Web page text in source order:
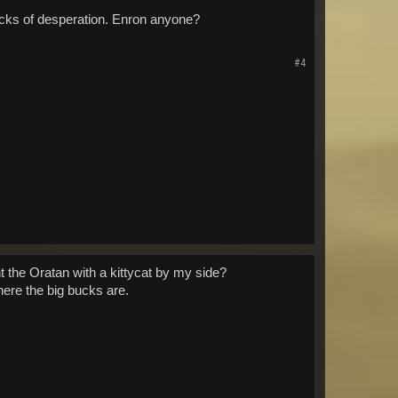
of desperation. Enron anyone?
#4
the Oratan with a kittycat by my side?
the big bucks are.